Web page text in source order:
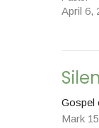
April 6,
Gospel
Mark